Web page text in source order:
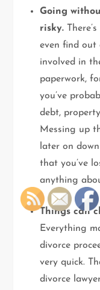
Going
risky.
even find out
involved in
paperwork,
you’ve
debt,
Messing up
later on
that you’ve
anything
Things can
Everything
divorce
very quick.
divorce